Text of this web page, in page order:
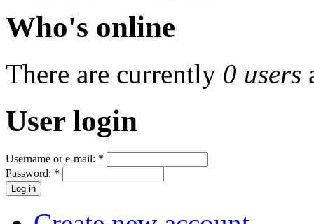
Who's online
There are currently 0 users
User login
Username or e-mail: *
Password: *